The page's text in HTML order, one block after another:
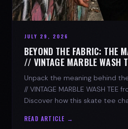
JULY 29, 2026
BEYOND THE FABRIC: THE
// VINTAGE MARBLE WASH
Unpack the meaning behind the
// VINTAGE MARBLE WASH TEE
Discover how this skate tee
READ ARTICLE →